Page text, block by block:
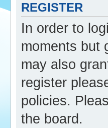
REGISTER
In order to
moments but
may also
register
policies.
the board.